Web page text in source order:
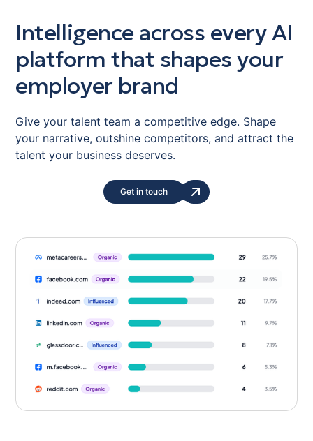
Intelligence across every AI
platform that shapes your
employer brand
Give your talent team a competitive edge. Shape
your narrative, outshine competitors, and attract the
talent your business deserves.
Get in touch